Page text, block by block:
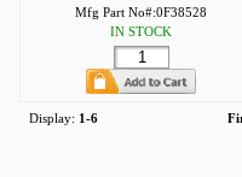
Mfg Part No#:0F38528
IN STOCK
Display: 1-6